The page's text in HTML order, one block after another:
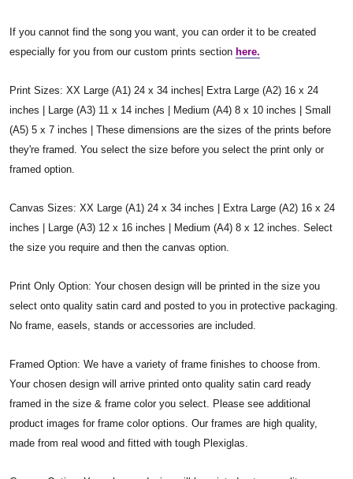
If you cannot find the song you want, you can order it to be created
especially for you from our custom prints section here.
Print Sizes: XX Large (A1) 24 x 34 inches| Extra Large (A2) 16 x 24
inches | Large (A3) 11 x 14 inches | Medium (A4) 8 x 10 inches | Small
(A5) 5 x 7 inches | These dimensions are the sizes of the prints before
they're framed. You select the size before you select the print only or
framed option.
Canvas Sizes: XX Large (A1) 24 x 34 inches | Extra Large (A2) 16 x 24
inches | Large (A3) 12 x 16 inches | Medium (A4) 8 x 12 inches. Select
the size you require and then the canvas option.
Print Only Option: Your chosen design will be printed in the size you
select onto quality satin card and posted to you in protective packaging.
No frame, easels, stands or accessories are included.
Framed Option: We have a variety of frame finishes to choose from.
Your chosen design will arrive printed onto quality satin card ready
framed in the size & frame color you select. Please see additional
product images for frame color options. Our frames are high quality,
made from real wood and fitted with tough Plexiglas.